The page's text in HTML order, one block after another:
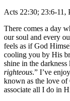
Acts 22:30; 23:6-11,
There comes a day
our soul and every
feels as if God
cooling you by His
shine in the
righteous.” I’ve
known as the love
associate all I do in